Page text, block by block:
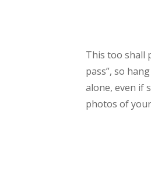
This too shall
pass”, so
alone, even if
photos of